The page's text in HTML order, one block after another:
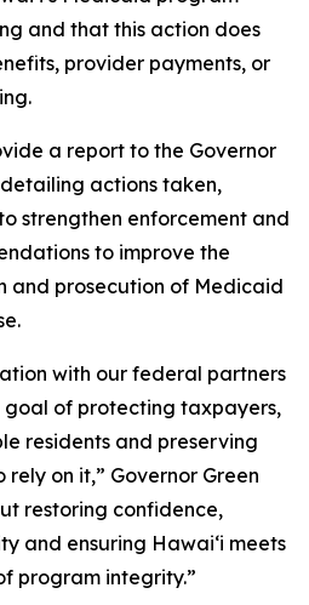
and that this action does
provider payments, or
a report to the Governor
detailing actions taken,
strengthen enforcement and
to improve the
and prosecution of Medicaid
with our federal partners
goal of protecting taxpayers,
residents and preserving
on it,” Governor Green
restoring confidence,
and ensuring Hawaiʻi meets
program integrity.”